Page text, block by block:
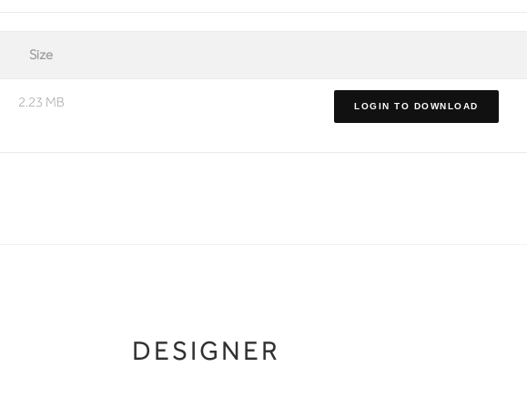
Size
2.23 MB LOGIN TO DOWNLOAD
DESIGNER